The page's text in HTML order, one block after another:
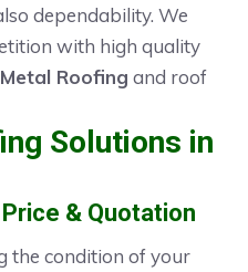
dependability. We
with high quality
Roofing and roof
Solutions in
& Quotation
the condition of your